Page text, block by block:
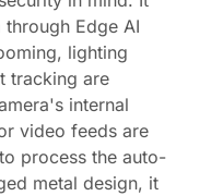
Edge AI
lighting
tracking are
internal
video feeds are
process the auto-
metal design, it